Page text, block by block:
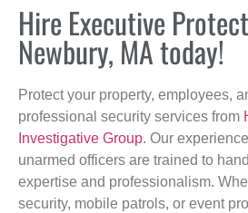
Hire Executive
Newbury, MA today!
Protect your property, employees,
professional security services from
Investigative Group. Our
unarmed officers are trained to
expertise and professionalism.
security, mobile patrols, or event